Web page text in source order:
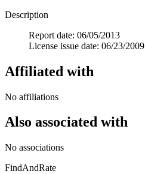
Description
Report date: 06/05/2013
License issue date: 06/23/2009
Affiliated with
No affiliations
Also associated with
No associations
FindAndRate